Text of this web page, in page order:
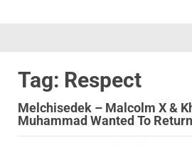
Tag: Respect
Melchisedek – Malcolm X &
Muhammad Wanted To